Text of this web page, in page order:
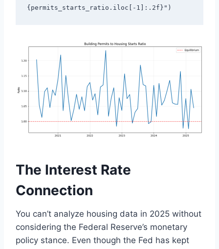
{permits_starts_ratio.iloc[-1]:.2f}")
The Interest Rate
Connection
You can’t analyze housing data in 2025 without
considering the Federal Reserve’s monetary
policy stance. Even though the Fed has kept